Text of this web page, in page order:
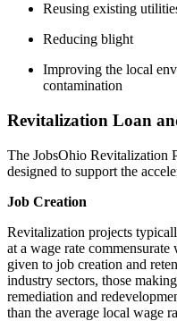
Reusing existing
Reducing blight
Improving the local
contamination
Revitalization Loan
The JobsOhio Revitalization
designed to support the
Job Creation
Revitalization projects
at a wage rate
given to job creation and
industry sectors, those
remediation and
than the average local wage